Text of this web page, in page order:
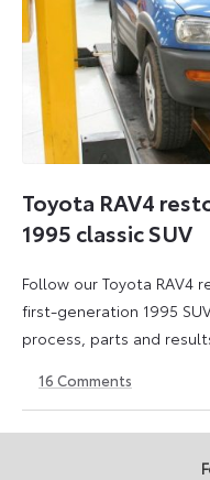
Toyota RAV4
1995 classic SUV
Follow our Toyota RAV4
first-generation 1995
process, parts and
June
2026
July
2026
16 Comments